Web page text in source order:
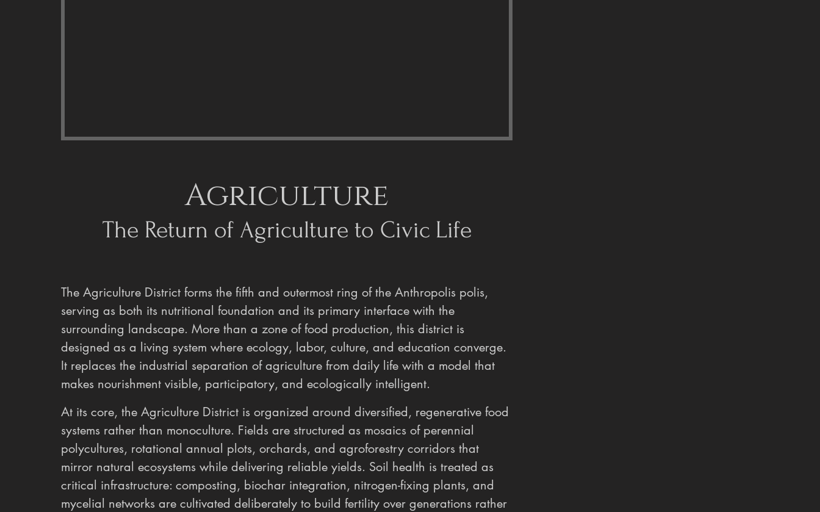
Agriculture
The Return of Agriculture to Civic Life
The Agriculture District forms the fifth and outermost ring of the Anthropolis polis,
serving as both its nutritional foundation and its primary interface with the
surrounding landscape. More than a zone of food production, this district is
designed as a living system where ecology, labor, culture, and education converge.
It replaces the industrial separation of agriculture from daily life with a model that
makes nourishment visible, participatory, and ecologically intelligent.
At its core, the Agriculture District is organized around diversified, regenerative food
systems rather than monoculture. Fields are structured as mosaics of perennial
polycultures, rotational annual plots, orchards, and agroforestry corridors that
mirror natural ecosystems while delivering reliable yields. Soil health is treated as
critical infrastructure: composting, biochar integration, nitrogen-fixing plants, and
mycelial networks are cultivated deliberately to build fertility over generations rather